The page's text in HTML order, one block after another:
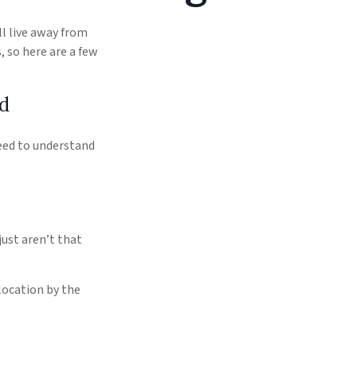
live away from
here are a few
to understand
aren’t that
by the